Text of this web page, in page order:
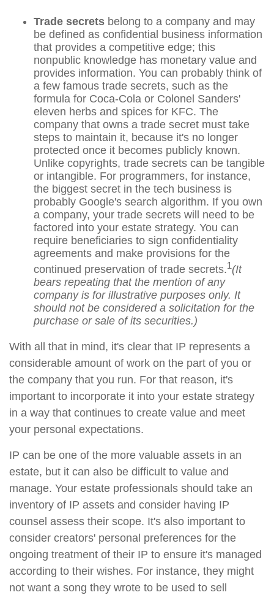
Trade secrets belong to a company and may
be defined as confidential business information
that provides a competitive edge; this
nonpublic knowledge has monetary value and
provides information. You can probably think of
a few famous trade secrets, such as the
formula for Coca-Cola or Colonel Sanders'
eleven herbs and spices for KFC. The
company that owns a trade secret must take
steps to maintain it, because it's no longer
protected once it becomes publicly known.
Unlike copyrights, trade secrets can be tangible
or intangible. For programmers, for instance,
the biggest secret in the tech business is
probably Google's search algorithm. If you own
a company, your trade secrets will need to be
factored into your estate strategy. You can
require beneficiaries to sign confidentiality
agreements and make provisions for the
continued preservation of trade secrets.1(It
bears repeating that the mention of any
company is for illustrative purposes only. It
should not be considered a solicitation for the
purchase or sale of its securities.)
With all that in mind, it's clear that IP represents a
considerable amount of work on the part of you or
the company that you run. For that reason, it's
important to incorporate it into your estate strategy
in a way that continues to create value and meet
your personal expectations.
IP can be one of the more valuable assets in an
estate, but it can also be difficult to value and
manage. Your estate professionals should take an
inventory of IP assets and consider having IP
counsel assess their scope. It's also important to
consider creators' personal preferences for the
ongoing treatment of their IP to ensure it's managed
according to their wishes. For instance, they might
not want a song they wrote to be used to sell